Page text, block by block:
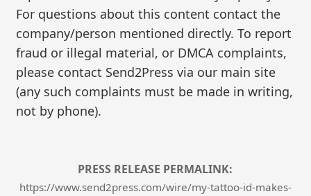
For questions about this content contact the
company/person mentioned directly. To report
fraud or illegal material, or DMCA complaints,
please contact Send2Press via our main site
(any such complaints must be made in writing,
not by phone).
PRESS RELEASE PERMALINK:
https://www.send2press.com/wire/my-tattoo-id-makes-